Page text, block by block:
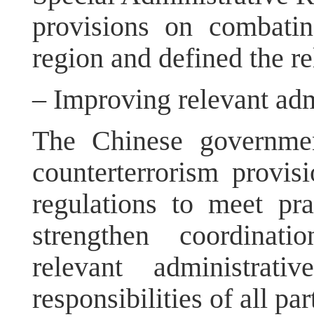
provisions on
region and defined the
– Improving relevant
The Chinese
counterterrorism
regulations to meet
strengthen
relevant
responsibilities of all